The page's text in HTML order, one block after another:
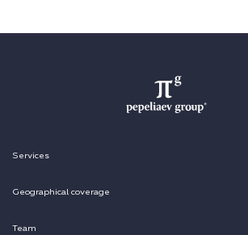
Services
Geographical coverage
Team